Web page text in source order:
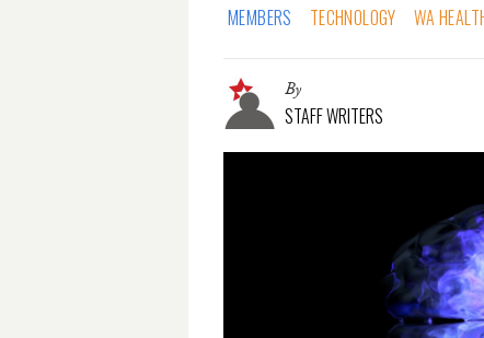
MEMBERS TECHNOLOGY WA
By
STAFF WRITERS